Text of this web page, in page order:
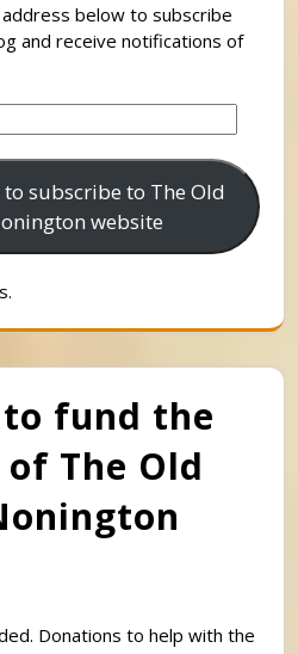
below to subscribe
and receive notifications of
to subscribe to The Old
website
fund the
The Old
Donations to help with the